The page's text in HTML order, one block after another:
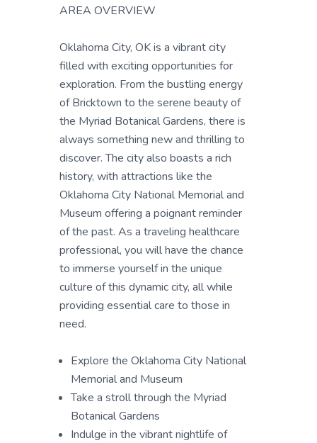
AREA OVERVIEW
Oklahoma City, OK is a vibrant city
filled with exciting opportunities for
exploration. From the bustling energy
of Bricktown to the serene beauty of
the Myriad Botanical Gardens, there is
always something new and thrilling to
discover. The city also boasts a rich
history, with attractions like the
Oklahoma City National Memorial and
Museum offering a poignant reminder
of the past. As a traveling healthcare
professional, you will have the chance
to immerse yourself in the unique
culture of this dynamic city, all while
providing essential care to those in
need.
Explore the Oklahoma City National
Memorial and Museum
Take a stroll through the Myriad
Botanical Gardens
Indulge in the vibrant nightlife of